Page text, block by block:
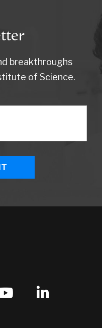
breakthroughs
of Science.